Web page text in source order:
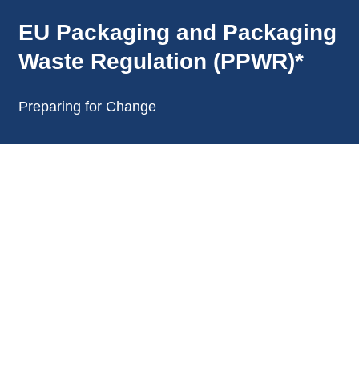
EU Packaging and Packaging
Waste Regulation (PPWR)*
Preparing for Change